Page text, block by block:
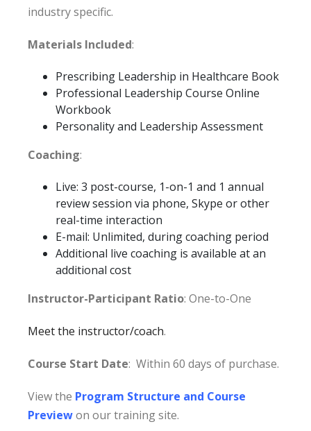
industry specific.
Materials Included:
Prescribing Leadership in Healthcare Book
Professional Leadership Course Online
Workbook
Personality and Leadership Assessment
Coaching:
Live: 3 post-course, 1-on-1 and 1 annual
review session via phone, Skype or other
real-time interaction
E-mail: Unlimited, during coaching period
Additional live coaching is available at an
additional cost
Instructor-Participant Ratio: One-to-One
Meet the instructor/coach.
Course Start Date: Within 60 days of purchase.
View the Program Structure and Course
Previewon our training site.